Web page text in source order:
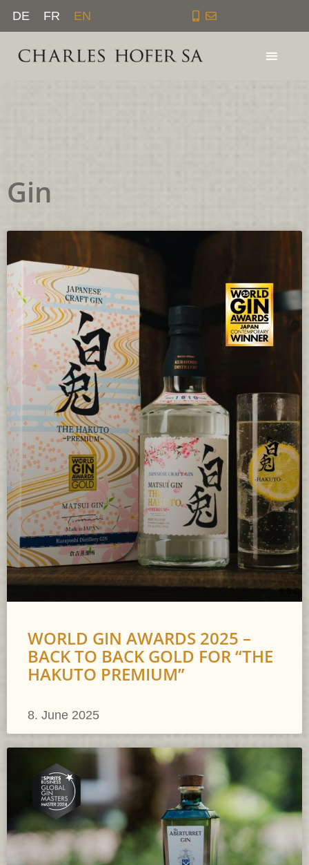
Skip
content
DE FR EN
Gin
WORLD GIN AWARDS 2025 –
BACK TO BACK GOLD FOR “THE
HAKUTO PREMIUM”
8. June 2025